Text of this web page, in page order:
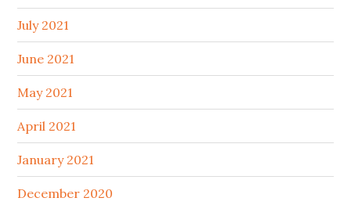
July 2021
June 2021
May 2021
April 2021
January 2021
December 2020